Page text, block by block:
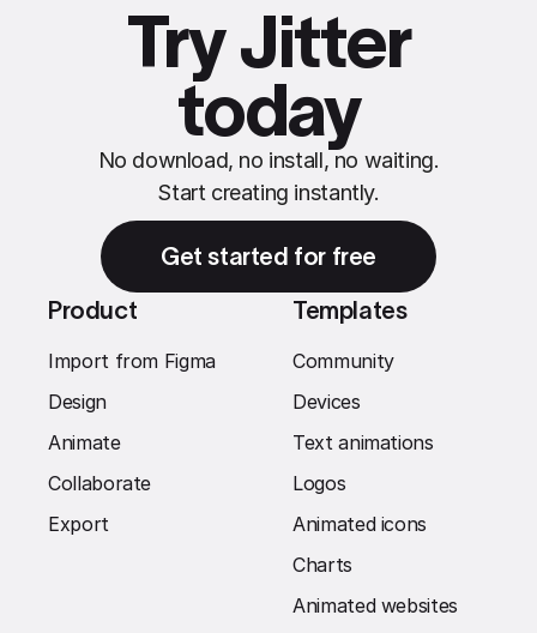
Try Jitter
today
No download, no install, no waiting.
Start creating instantly.
Get started for free
Product
Import from Figma
Design
Animate
Collaborate
Export
Templates
Community
Devices
Text animations
Logos
Animated icons
Charts
Animated websites